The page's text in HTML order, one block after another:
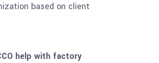
based on client
help with factory